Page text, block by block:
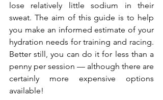
lose relatively little sodium in their
sweat. The aim of this guide is to help
you make an informed estimate of your
hydration needs for training and racing.
Better still, you can do it for less than a
penny per session — although there are
certainly more expensive options
available!